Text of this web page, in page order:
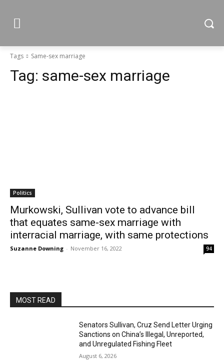
Tags Same-sex marriage
Tag: same-sex marriage
Politics
Murkowski, Sullivan vote to advance bill
that equates same-sex marriage with
interracial marriage, with same protections
Suzanne Downing - November 16, 2022 94
MOST READ
Senators Sullivan, Cruz Send Letter Urging
Sanctions on China’s Illegal, Unreported,
and Unregulated Fishing Fleet
August 6, 2026